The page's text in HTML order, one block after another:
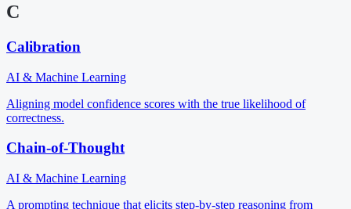
C
Calibration
AI & Machine Learning
Aligning model confidence scores with the true likelihood of
correctness.
Chain-of-Thought
AI & Machine Learning
A prompting technique that elicits step-by-step reasoning from